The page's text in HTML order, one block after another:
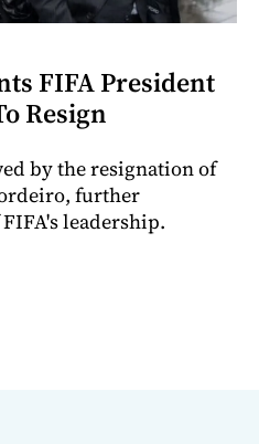
FIFA President
Resign
by the resignation of
further
leadership.